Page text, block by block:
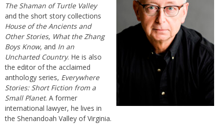
The Shaman of Turtle Valley
and the short story collections
House of the Ancients and
Other Stories, What the Zhang
Boys Know, and In an
Uncharted Country. He is also
the editor of the acclaimed
anthology series, Everywhere
Stories: Short Fiction from a
Small Planet. A former
international lawyer, he lives in
the Shenandoah Valley of Virginia.